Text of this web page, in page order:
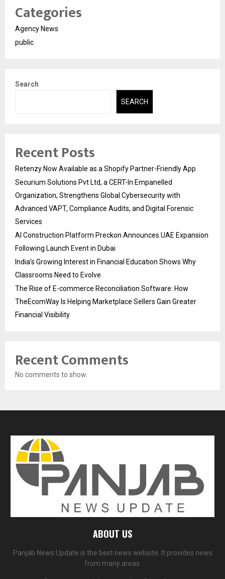
Categories
Agency News
public
Search
SEARCH
Recent Posts
Retenzy Now Available as a Shopify Partner-Friendly App
Securium Solutions Pvt Ltd, a CERT-In Empanelled
Organization, Strengthens Global Cybersecurity with
Advanced VAPT, Compliance Audits, and Digital Forensic
Services
AI Construction Platform Preckon Announces UAE Expansion
Following Launch Event in Dubai
India’s Growing Interest in Financial Education Shows Why
Classrooms Need to Evolve
The Rise of E-commerce Reconciliation Software: How
TheEcomWay Is Helping Marketplace Sellers Gain Greater
Financial Visibility
Recent Comments
No comments to show.
ABOUT US
Panjab News Update is the best news website. It provides news
from many areas.